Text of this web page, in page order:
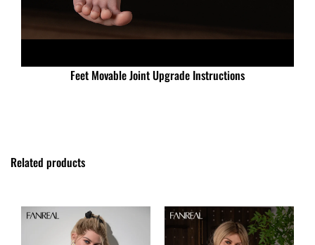
Feet Movable Joint Upgrade Instructions
Related products